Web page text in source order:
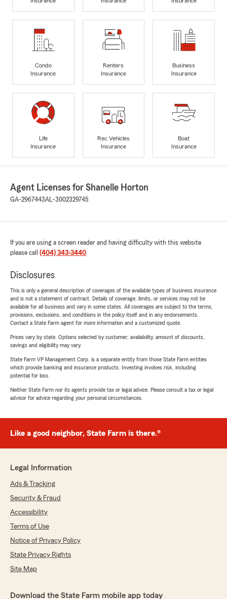
Condo
Insurance
Renters
Insurance
Business
Insurance
Life
Insurance
Rec Vehicles
Insurance
Boat
Insurance
Agent Licenses for Shanelle Horton
GA-2967443AL-3002329745
If you are using a screen reader and having difficulty with this website
please call (404) 343-3440.
Disclosures
This is only a general description of coverages of the available types of business insurance
and is not a statement of contract. Details of coverage, limits, or services may not be
available for all business and vary in some states. All coverages are subject to the terms,
provisions, exclusions, and conditions in the policy itself and in any endorsements.
Contact a State Farm agent for more information and a customized quote.
Prices vary by state. Options selected by customer; availability, amount of discounts,
savings and eligibility may vary.
State Farm VP Management Corp. is a separate entity from those State Farm entities
which provide banking and insurance products. Investing involves risk, including
potential for loss.
Neither State Farm nor its agents provide tax or legal advice. Please consult a tax or legal
advisor for advice regarding your personal circumstances.
Like a good neighbor, State Farm is there.®
Legal Information
Ads & Tracking
Security & Fraud
Accessibility
Terms of Use
Notice of Privacy Policy
State Privacy Rights
Site Map
Download the State Farm mobile app today